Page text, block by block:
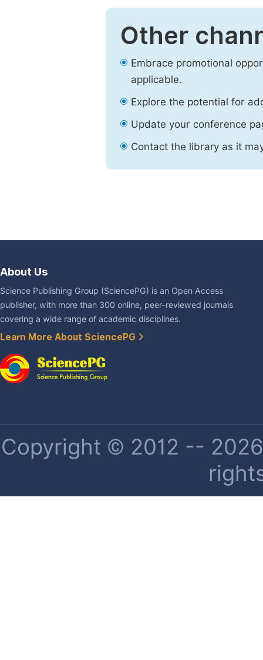
Other
Embrace promotional
applicable.
Explore the potential for
Update your conference
Contact the library as it
About Us
Science Publishing Group (SciencePG) is an Open Access
publisher, with more than 300 online, peer-reviewed journals
covering a wide range of academic disciplines.
Learn More About SciencePG
Copyright © 2012 --